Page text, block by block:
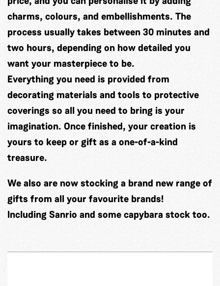
charms, colours, and embellishments. The
process usually takes between 30 minutes and
two hours, depending on how detailed you
want your masterpiece to be.
Everything you need is provided from
decorating materials and tools to protective
coverings so all you need to bring is your
imagination. Once finished, your creation is
yours to keep or gift as a one-of-a-kind
treasure.
We also are now stocking a brand new range of
gifts from all your favourite brands!
Including Sanrio and some capybara stock too.